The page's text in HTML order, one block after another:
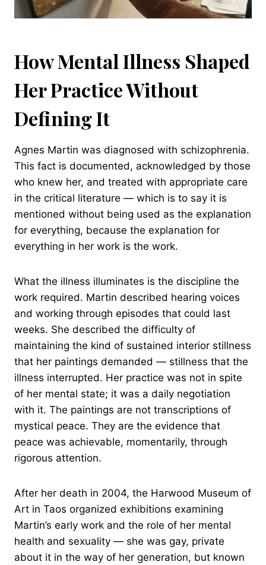
How Mental Illness Shaped
Her Practice Without
Defining It
Agnes Martin was diagnosed with schizophrenia.
This fact is documented, acknowledged by those
who knew her, and treated with appropriate care
in the critical literature — which is to say it is
mentioned without being used as the explanation
for everything, because the explanation for
everything in her work is the work.
What the illness illuminates is the discipline the
work required. Martin described hearing voices
and working through episodes that could last
weeks. She described the difficulty of
maintaining the kind of sustained interior stillness
that her paintings demanded — stillness that the
illness interrupted. Her practice was not in spite
of her mental state; it was a daily negotiation
with it. The paintings are not transcriptions of
mystical peace. They are the evidence that
peace was achievable, momentarily, through
rigorous attention.
After her death in 2004, the Harwood Museum of
Art in Taos organized exhibitions examining
Martin’s early work and the role of her mental
health and sexuality — she was gay, private
about it in the way of her generation, but known